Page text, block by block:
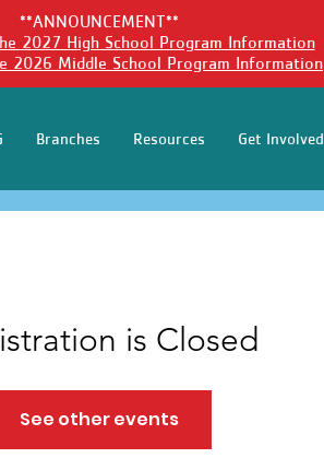
**ANNOUNCEMENT**
2027 High School Program Information
2026 Middle School Program Information
Branches Resources Get Involved
is Closed
See other events